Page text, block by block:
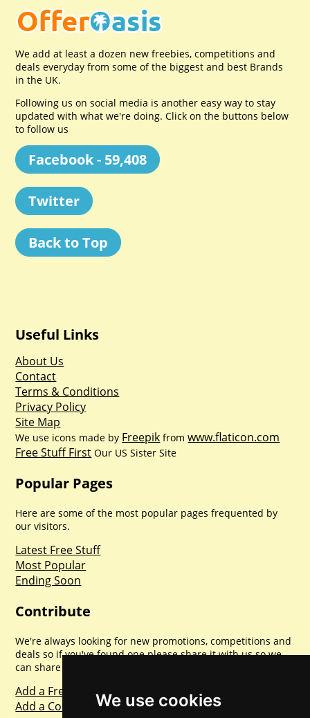
We use cookies
We add at least a dozen new freebies, competitions and
deals everyday from some of the biggest and best Brands
in the UK.
Following us on social media is another easy way to stay
updated with what we're doing. Click on the buttons below
to follow us
Facebook - 59,408
Twitter
Back to Top
Useful Links
About Us
Contact
Terms & Conditions
Privacy Policy
Site Map
We use icons made by Freepik fromwww.flaticon.com
Free Stuff First Our US Sister Site
Popular Pages
Here are some of the most popular pages frequented by
our visitors.
Latest Free Stuff
Most Popular
Ending Soon
Contribute
We're always looking for new promotions, competitions and
deals so if you've found one please share it with us so we
can share with everyone else. Sharing is caring.
Add a Freebie
Add a Competition